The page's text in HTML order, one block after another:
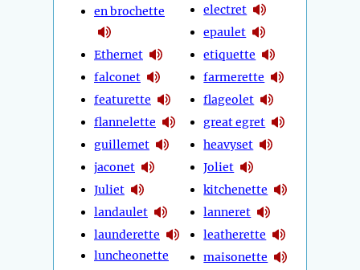
en brochette
Ethernet
falconet
featurette
flannelette
guillemet
jaconet
Juliet
landaulet
launderette
luncheonette
electret
epaulet
etiquette
farmerette
flageolet
great egret
heavyset
Joliet
kitchenette
lanneret
leatherette
maisonette